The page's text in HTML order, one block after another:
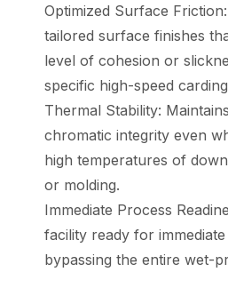
Optimized Surface
tailored surface finishes
level of cohesion or
specific high-speed
Thermal Stability:
chromatic integrity even
high temperatures of
or molding.
Immediate Process
facility ready for
bypassing the entire wet-